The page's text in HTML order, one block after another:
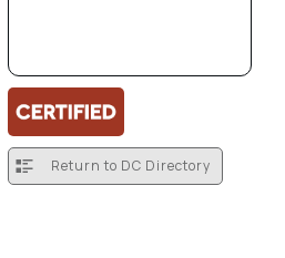
Return to DC Directory